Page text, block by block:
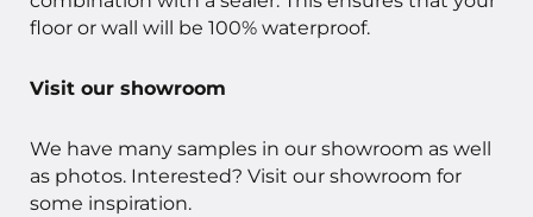
floor or wall will be 100% waterproof.
Visit our showroom
We have many samples in our showroom as well
as photos. Interested? Visit our showroom for
some inspiration.